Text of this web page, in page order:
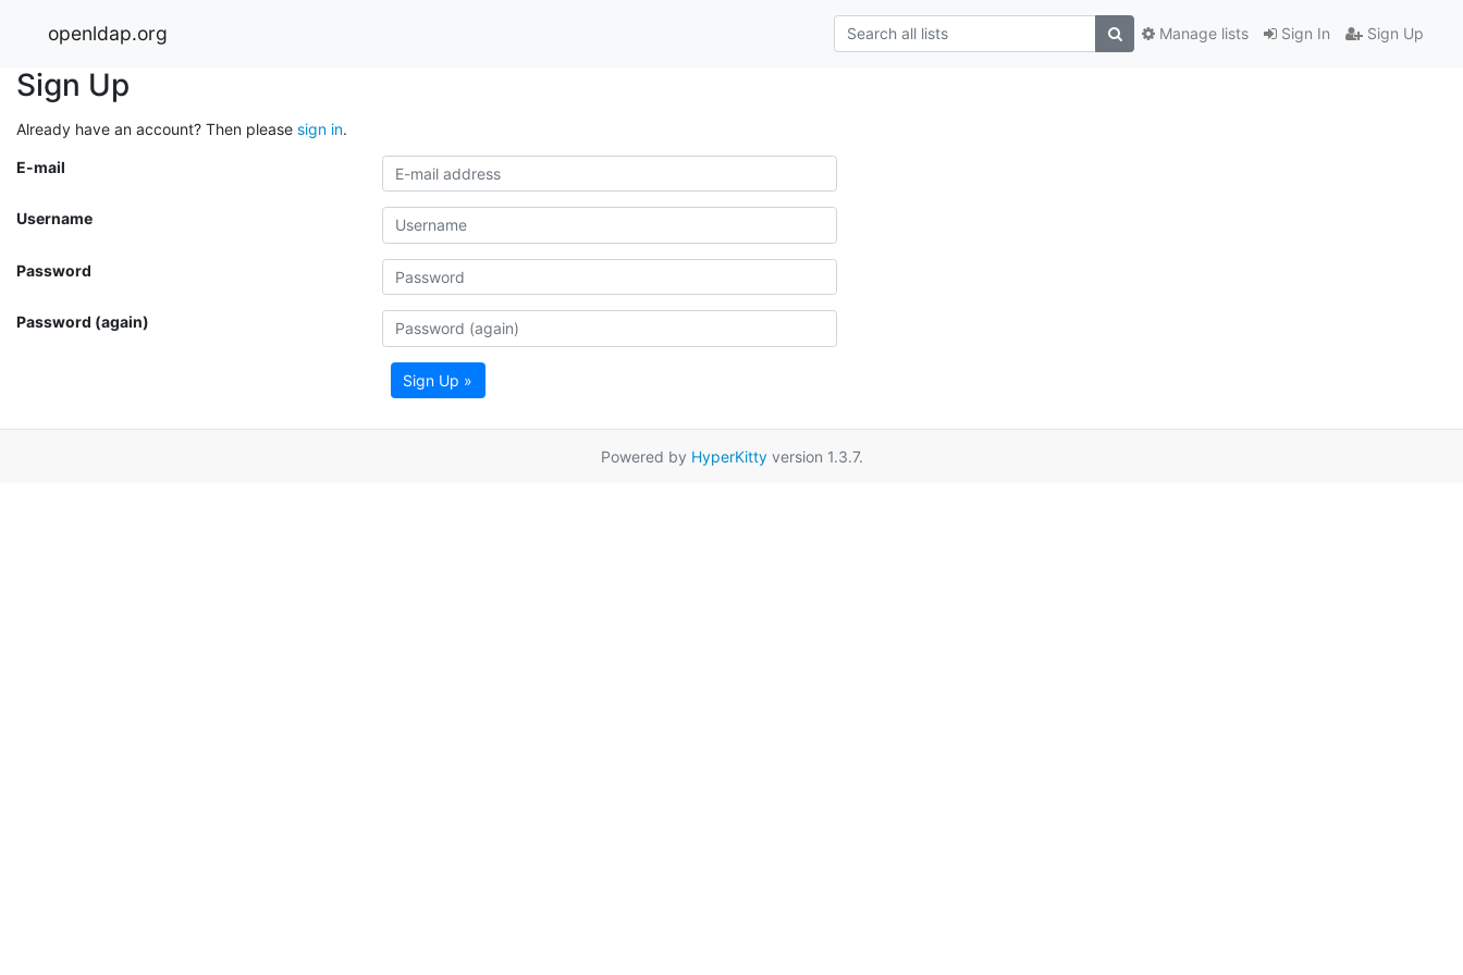
openldap.org Sign In Sign Up
Manage lists
Sign Up
Already have an account? Then please sign in.
E-mail
Username
Password
Password (again)
Sign Up »
Powered by HyperKittyversion 1.3.7.